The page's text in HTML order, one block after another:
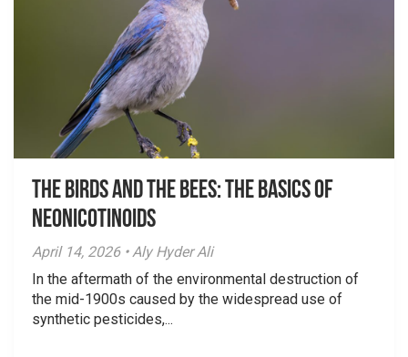
The Birds And The Bees: The Basics of
Neonicotinoids
April 14, 2026 • Aly Hyder Ali
In the aftermath of the environmental destruction of
the mid-1900s caused by the widespread use of
synthetic pesticides,...